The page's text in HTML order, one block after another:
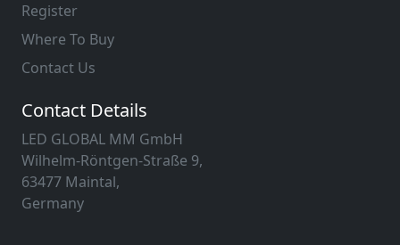
Register
Where To Buy
Contact Us
Contact Details
LED GLOBAL MM GmbH
Wilhelm-Röntgen-Straße 9,
63477 Maintal,
Germany